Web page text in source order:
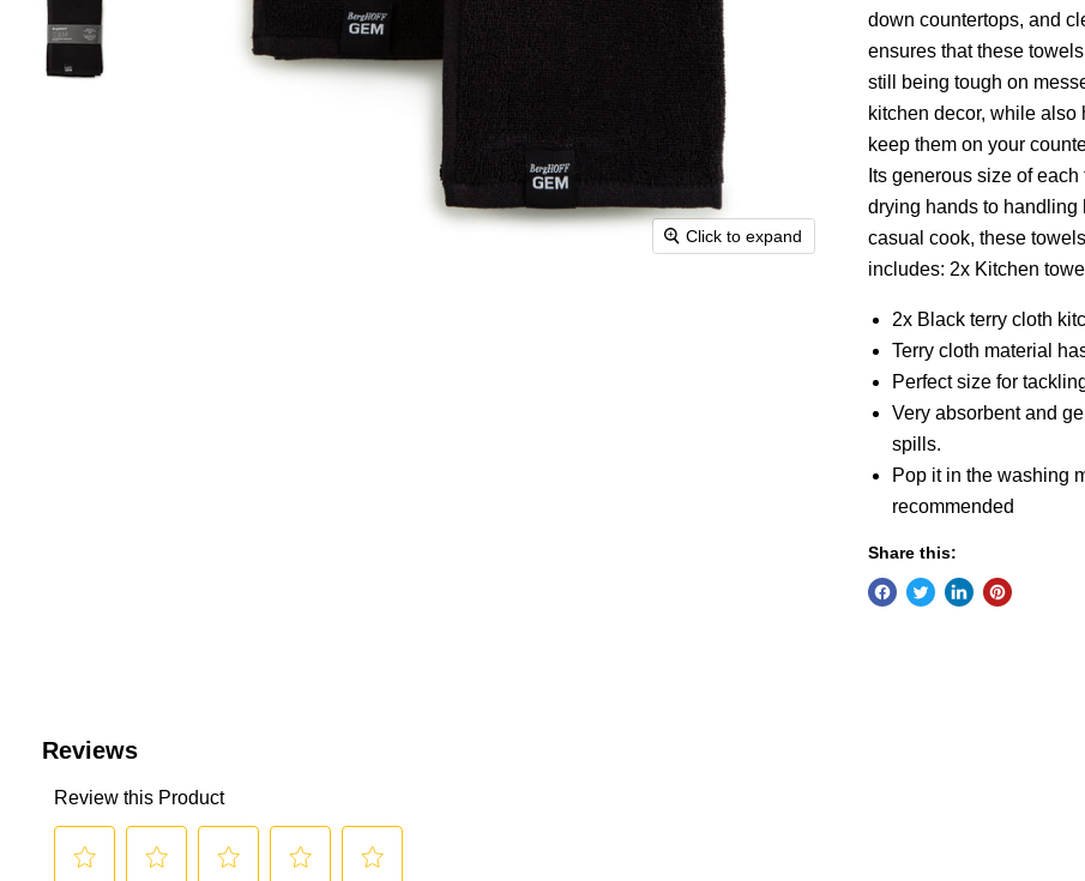
Click to expand
down countertops, and
ensures that these
still being tough on
kitchen decor, while also
keep them on your
Its generous size of
drying hands to handling
casual cook, these
includes: 2x Kitchen
2x Black terry cloth
Terry cloth material
Perfect size for
Very absorbent and
spills.
Pop it in the washing
recommended
Share this: